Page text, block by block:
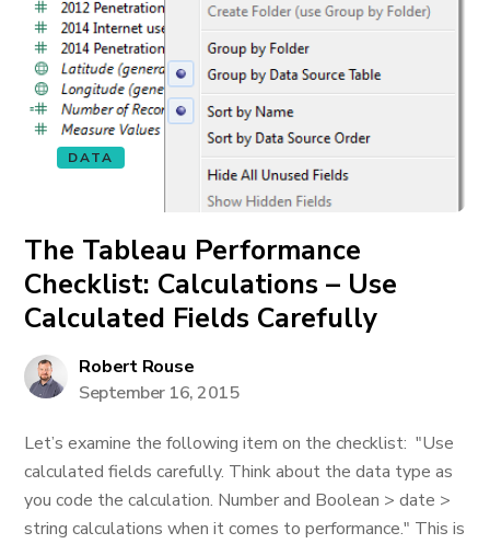
DATA
The Tableau Performance
Checklist: Calculations – Use
Calculated Fields Carefully
Robert Rouse
September 16, 2015
Let’s examine the following item on the checklist: "Use
calculated fields carefully. Think about the data type as
you code the calculation. Number and Boolean > date >
string calculations when it comes to performance." This is